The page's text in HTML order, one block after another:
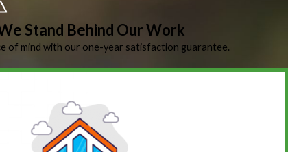
Stand Behind Our Work
of mind with our one-year satisfaction guarantee.